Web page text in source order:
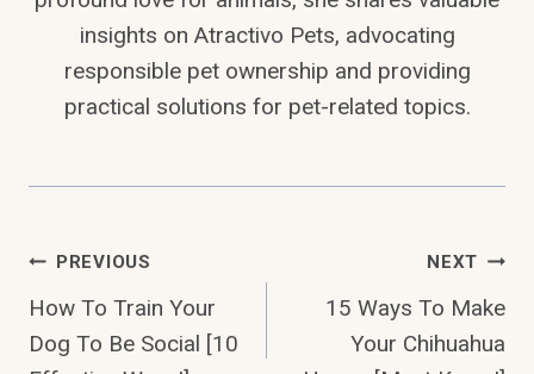
insights on Atractivo Pets, advocating
responsible pet ownership and providing
practical solutions for pet-related topics.
Post
Navigation
PREVIOUS
How To Train Your
Dog To Be Social [10
NEXT
15 Ways To Make
Your Chihuahua